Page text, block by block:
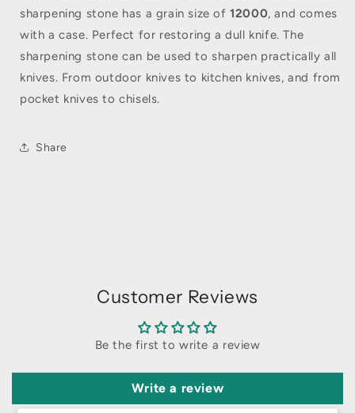
sharpening stone has a grain size of12000, and comes
with a case. Perfect for restoring a dull knife. The
sharpening stone can be used to sharpen practically all
knives. From outdoor knives to kitchen knives, and from
pocket knives to chisels.
Share
Customer Reviews
Be the first to write a review
Write a review